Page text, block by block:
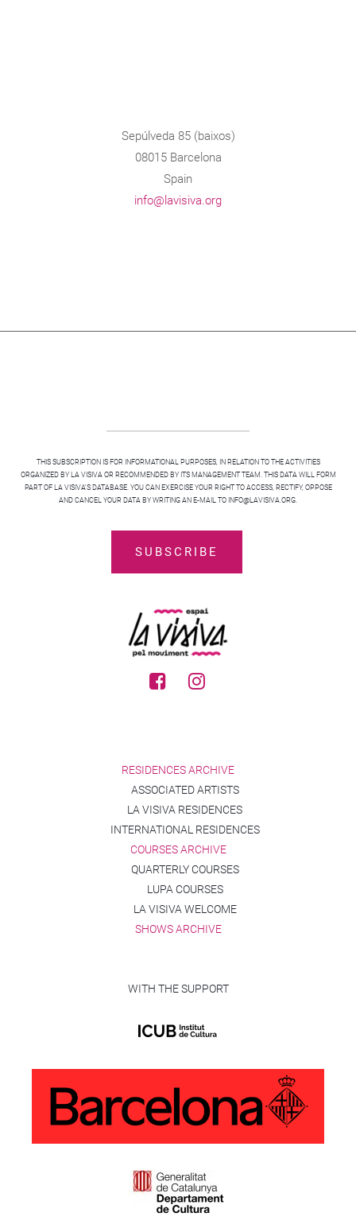
Sepúlveda 85 (baixos)
08015 Barcelona
Spain
info@lavisiva.org
THIS SUBSCRIPTION IS FOR INFORMATIONAL PURPOSES, IN RELATION TO THE ACTIVITIES
ORGANIZED BY LA VISIVA OR RECOMMENDED BY ITS MANAGEMENT TEAM. THIS DATA WILL FORM
PART OF LA VISIVA'S DATABASE. YOU CAN EXERCISE YOUR RIGHT TO ACCESS, RECTIFY, OPPOSE
AND CANCEL YOUR DATA BY WRITING AN E-MAIL TO INFO@LAVISIVA.ORG.
RESIDENCES ARCHIVE
ASSOCIATED ARTISTS
LA VISIVA RESIDENCES
INTERNATIONAL RESIDENCES
COURSES ARCHIVE
QUARTERLY COURSES
LUPA COURSES
LA VISIVA WELCOME
SHOWS ARCHIVE
WITH THE SUPPORT